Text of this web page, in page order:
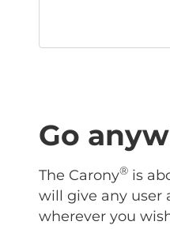
Go
The Carony® is
will give any user
wherever you